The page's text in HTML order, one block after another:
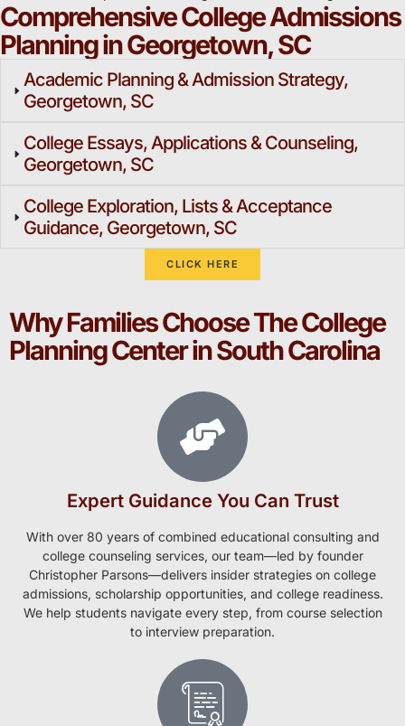
Comprehensive College Admissions
Planning in Georgetown, SC
Academic Planning & Admission Strategy,
Georgetown, SC
College Essays, Applications & Counseling,
Georgetown, SC
College Exploration, Lists & Acceptance
Guidance, Georgetown, SC
CLICK HERE
Why Families Choose The College
Planning Center in South Carolina
Expert Guidance You Can Trust
With over 80 years of combined educational consulting and
college counseling services, our team—led by founder
Christopher Parsons—delivers insider strategies on college
admissions, scholarship opportunities, and college readiness.
We help students navigate every step, from course selection
to interview preparation.